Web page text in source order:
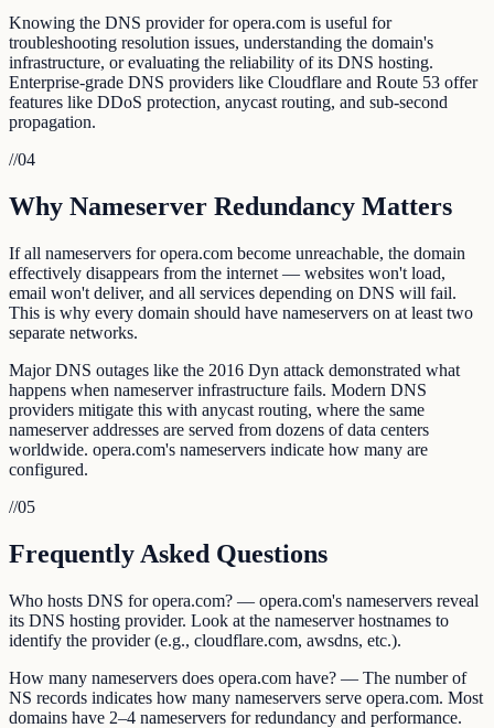
Knowing the DNS provider for opera.com is useful for
troubleshooting resolution issues, understanding the domain's
infrastructure, or evaluating the reliability of its DNS hosting.
Enterprise-grade DNS providers like Cloudflare and Route 53 offer
features like DDoS protection, anycast routing, and sub-second
propagation.
//04
Why Nameserver Redundancy Matters
If all nameservers for opera.com become unreachable, the domain
effectively disappears from the internet — websites won't load,
email won't deliver, and all services depending on DNS will fail.
This is why every domain should have nameservers on at least two
separate networks.
Major DNS outages like the 2016 Dyn attack demonstrated what
happens when nameserver infrastructure fails. Modern DNS
providers mitigate this with anycast routing, where the same
nameserver addresses are served from dozens of data centers
worldwide. opera.com's nameservers indicate how many are
configured.
//05
Frequently Asked Questions
Who hosts DNS for opera.com? — opera.com's nameservers reveal
its DNS hosting provider. Look at the nameserver hostnames to
identify the provider (e.g., cloudflare.com, awsdns, etc.).
How many nameservers does opera.com have? — The number of
NS records indicates how many nameservers serve opera.com. Most
domains have 2–4 nameservers for redundancy and performance.